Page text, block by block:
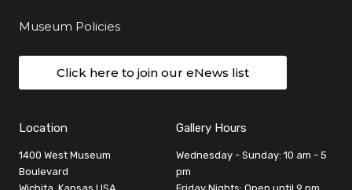
Museum Policies
Click here to join our eNews list
Location
1400 West Museum
Boulevard
Gallery Hours
Wednesday - Sunday: 10 am - 5
pm